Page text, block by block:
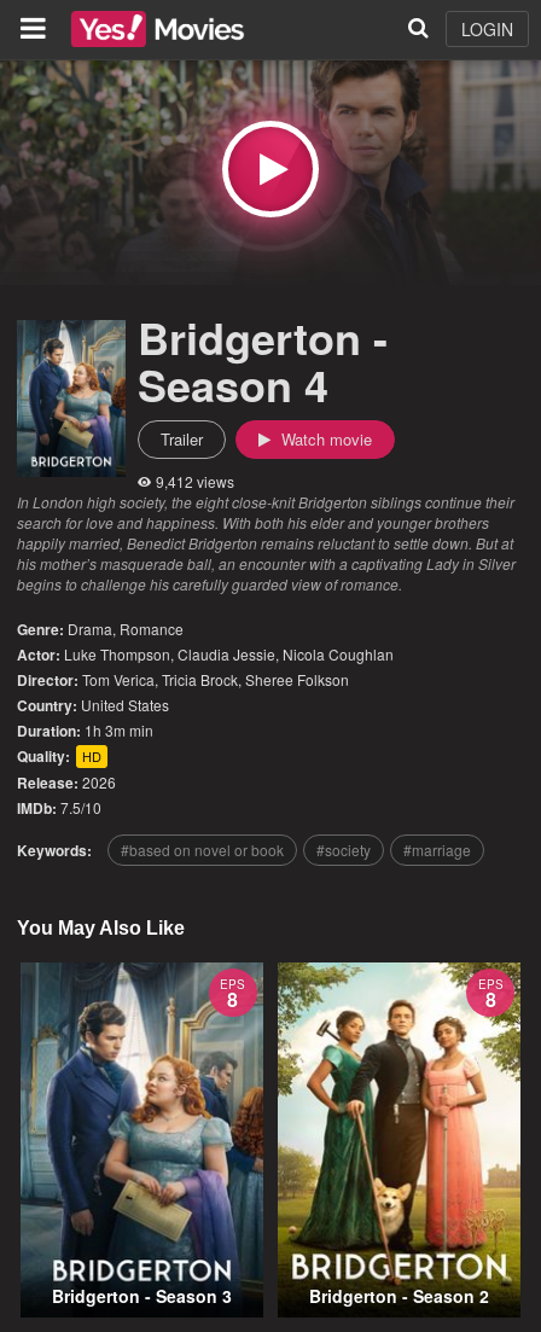
LOGIN
Bridgerton -
Season 4
Trailer Watch movie
9,412 views
In London high society, the eight close-knit Bridgerton siblings continue their
search for love and happiness. With both his elder and younger brothers
happily married, Benedict Bridgerton remains reluctant to settle down. But at
his mother’s masquerade ball, an encounter with a captivating Lady in Silver
begins to challenge his carefully guarded view of romance.
Genre: Drama, Romance
Actor: Luke Thompson, Claudia Jessie, Nicola Coughlan
Director: Tom Verica, Tricia Brock, Sheree Folkson
Country: United States
Duration: 1h 3m min
Quality: HD
Release: 2026
IMDb: 7.5/10
Keywords: based on novel or book society marriage
You May Also Like
EPS
8
Bridgerton - Season 3
EPS
8
Bridgerton - Season 2